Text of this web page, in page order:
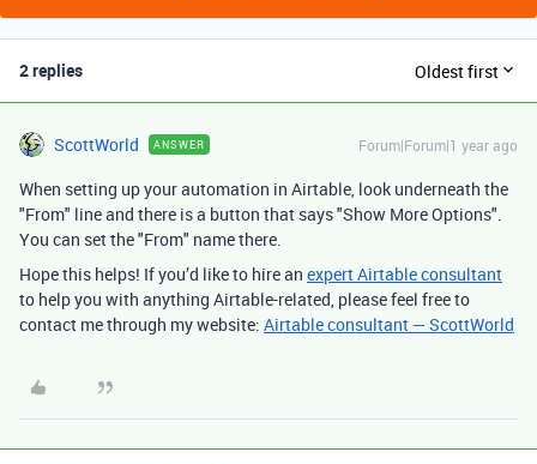
2 replies Oldest first
ScottWorld ANSWER Forum|Forum|1 year ago
When setting up your automation in Airtable, look underneath the
"From" line and there is a button that says "Show More Options".
You can set the "From" name there.
Hope this helps! If you’d like to hire an expert Airtable consultant
to help you with anything Airtable-related, please feel free to
contact me through my website: Airtable consultant — ScottWorld